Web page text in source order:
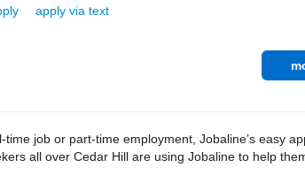
apply via text
job or part-time employment, Jobaline’s easy
all over Cedar Hill are using Jobaline to help